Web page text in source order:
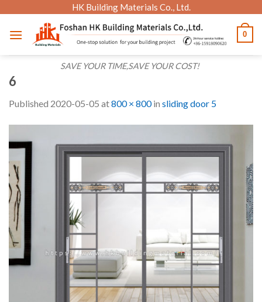
content
HK Building Materials Co., Ltd.
SAVE YOUR TIME,SAVE YOUR COST!
0
6
Published 2020-05-05 at800 × 800in sliding door 5